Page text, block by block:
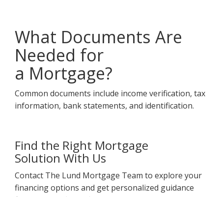
What Documents Are
Needed for
a Mortgage?
Common documents include income verification, tax
information, bank statements, and identification.
Find the Right Mortgage
Solution With Us
Contact The Lund Mortgage Team to explore your
financing options and get personalized guidance